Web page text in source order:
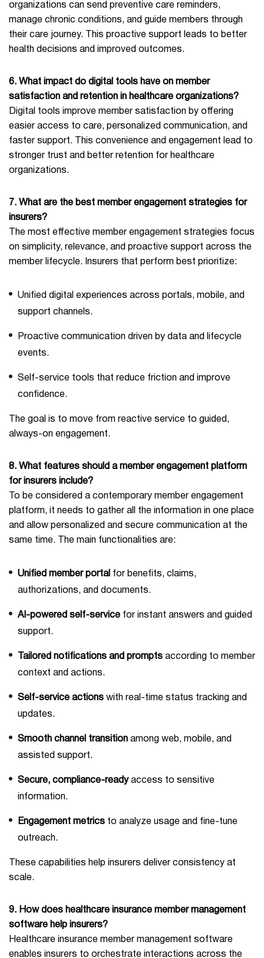
organizations can send preventive care reminders,
manage chronic conditions, and guide members through
their care journey. This proactive support leads to better
health decisions and improved outcomes.
6. What impact do digital tools have on member
satisfaction and retention in healthcare organizations?
Digital tools improve member satisfaction by offering
easier access to care, personalized communication, and
faster support. This convenience and engagement lead to
stronger trust and better retention for healthcare
organizations.
7. What are the best member engagement strategies for
insurers?
The most effective member engagement strategies focus
on simplicity, relevance, and proactive support across the
member lifecycle. Insurers that perform best prioritize:
Unified digital experiences across portals, mobile, and
support channels.
Proactive communication driven by data and lifecycle
events.
Self-service tools that reduce friction and improve
confidence.
The goal is to move from reactive service to guided,
always-on engagement.
8. What features should a member engagement platform
for insurers include?
To be considered a contemporary member engagement
platform, it needs to gather all the information in one place
and allow personalized and secure communication at the
same time. The main functionalities are:
Unified member portal for benefits, claims,
authorizations, and documents.
AI-powered self-service for instant answers and guided
support.
Tailored notifications and prompts according to member
context and actions.
Self-service actions with real-time status tracking and
updates.
Smooth channel transition among web, mobile, and
assisted support.
Secure, compliance-ready access to sensitive
information.
Engagement metrics to analyze usage and fine-tune
outreach.
These capabilities help insurers deliver consistency at
scale.
9. How does healthcare insurance member management
software help insurers?
Healthcare insurance member management software
enables insurers to orchestrate interactions across the